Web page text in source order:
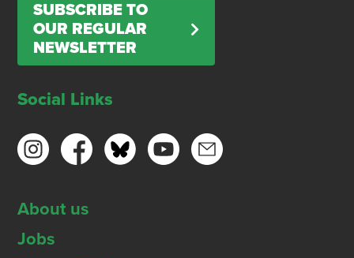
SUBSCRIBE TO
OUR REGULAR
NEWSLETTER
Social Links
About us
Jobs